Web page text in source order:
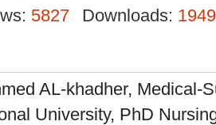
5827 Downloads: 1949
AL-khadher, Medical-
University, PhD